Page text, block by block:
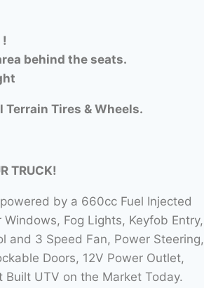
behind the seats.
Tires & Wheels.
TRUCK!
by a 660cc Fuel Injected
Fog Lights, Keyfob Entry,
and 3 Speed Fan, Power Steering,
Doors, 12V Power Outlet,
UTV on the Market Today.